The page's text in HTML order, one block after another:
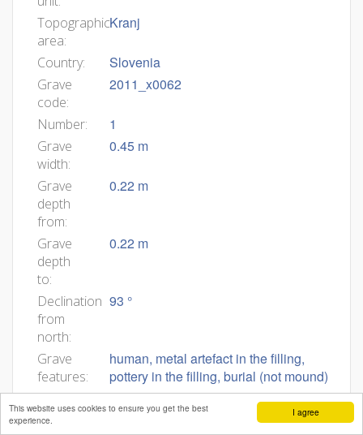
I agree
This website uses cookies to ensure you get the best
experience.
Topographic
area:
Kranj
Country: Slovenia
Grave
code:
2011_x0062
Number: 1
Grave
width:
0.45 m
Grave
depth
from:
0.22 m
Grave
depth
to:
0.22 m
Declination
from
north:
93 °
Grave
features:
human, metal artefact in the filling,
pottery in the filling, burial (not mound)
Body
ID:
2011_0062